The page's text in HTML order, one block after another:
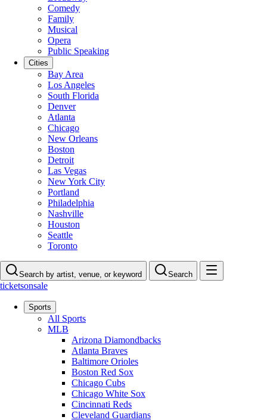
Comedy
Family
Musical
Opera
Public Speaking
Cities
Bay Area
Los Angeles
South Florida
Denver
Atlanta
Chicago
New Orleans
Boston
Detroit
Las Vegas
New York City
Portland
Philadelphia
Nashville
Houston
Seattle
Toronto
Search by artist, venue, or keyword Search
ticketsonsale
Sports
All Sports
MLB
Arizona Diamondbacks
Atlanta Braves
Baltimore Orioles
Boston Red Sox
Chicago Cubs
Chicago White Sox
Cincinnati Reds
Cleveland Guardians